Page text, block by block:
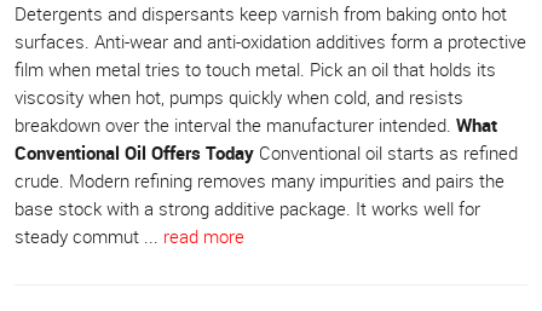
Detergents and dispersants keep varnish from baking onto hot
surfaces. Anti-wear and anti-oxidation additives form a protective
film when metal tries to touch metal. Pick an oil that holds its
viscosity when hot, pumps quickly when cold, and resists
breakdown over the interval the manufacturer intended. What
Conventional Oil Offers Today Conventional oil starts as refined
crude. Modern refining removes many impurities and pairs the
base stock with a strong additive package. It works well for
steady commut ... read more